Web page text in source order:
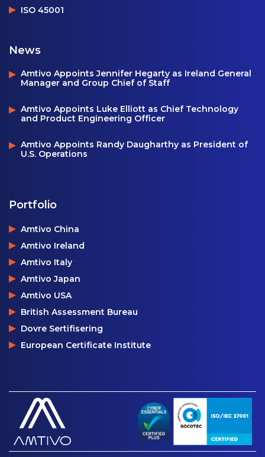
ISO 45001
News
Amtivo Appoints Jennifer Hegarty as Ireland General
Manager and Group Chief of Staff
Amtivo Appoints Luke Elliott as Chief Technology
and Product Engineering Officer
Amtivo Appoints Randy Daugharthy as President of
U.S. Operations
Portfolio
Amtivo China
Amtivo Ireland
Amtivo Italy
Amtivo Japan
Amtivo USA
British Assessment Bureau
Dovre Sertifisering
European Certificate Institute